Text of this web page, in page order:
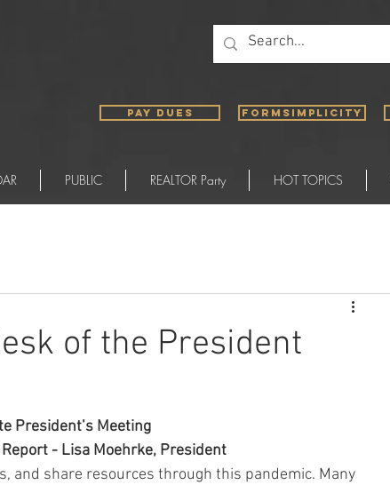
PAY DUES FORMSIMPLICITY
PUBLIC REALTOR Party HOT TOPICS
of the President
President’s Meeting
Report - Lisa Moehrke, President
and share resources through this pandemic. Many